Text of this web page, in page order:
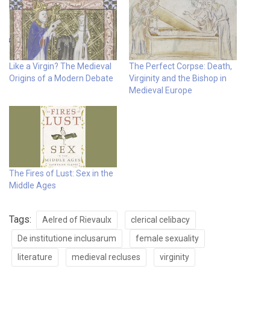
Like a Virgin? The Medieval
Origins of a Modern Debate
The Perfect Corpse: Death,
Virginity and the Bishop in
Medieval Europe
The Fires of Lust: Sex in the
Middle Ages
Tags: Aelred of Rievaulx
clerical celibacy
De institutione inclusarum
female sexuality
literature
medieval recluses virginity